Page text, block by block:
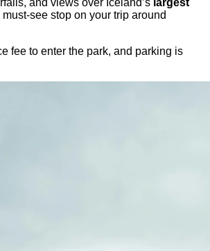
must-see stop on your trip around
fee to enter the park, and parking is